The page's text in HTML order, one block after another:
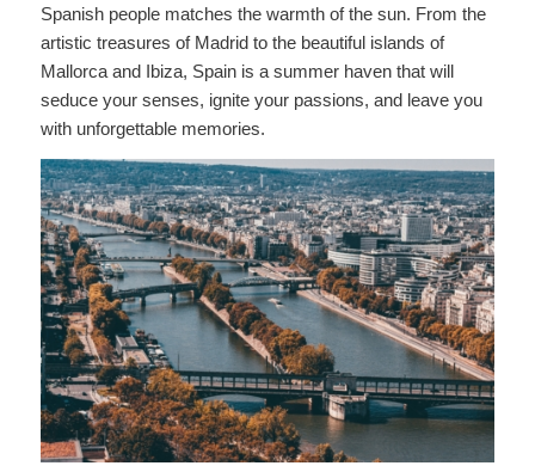
Spanish people matches the warmth of the sun. From the
artistic treasures of Madrid to the beautiful islands of
Mallorca and Ibiza, Spain is a summer haven that will
seduce your senses, ignite your passions, and leave you
with unforgettable memories.